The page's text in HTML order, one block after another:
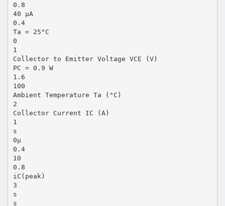
0.8
40 µA
0.4
Ta = 25°C
0
1
Collector to Emitter Voltage VCE (V)
PC = 0.9 W
1.6
100
Ambient Temperature Ta (°C)
2
Collector Current IC (A)
1
s
0µ
0.4
10
0.8
iC(peak)
3
s
s